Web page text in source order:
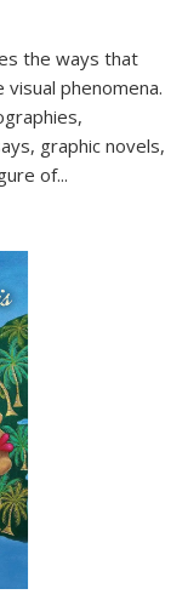
the ways that
phenomena.
graphic novels,
of...